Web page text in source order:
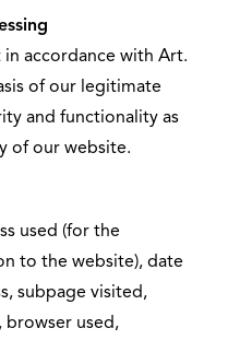
in accordance with Art.
of our legitimate
and functionality as
of our website.
used (for the
to the website), date
subpage visited,
browser used,